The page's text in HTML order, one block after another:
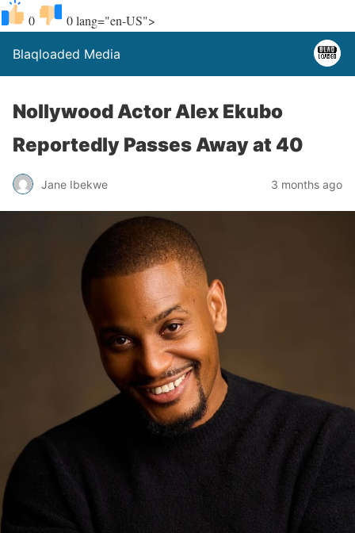
0 0lang="en-US">
Blaqloaded Media
Nollywood Actor Alex Ekubo
Reportedly Passes Away at 40
Jane Ibekwe 3 months ago